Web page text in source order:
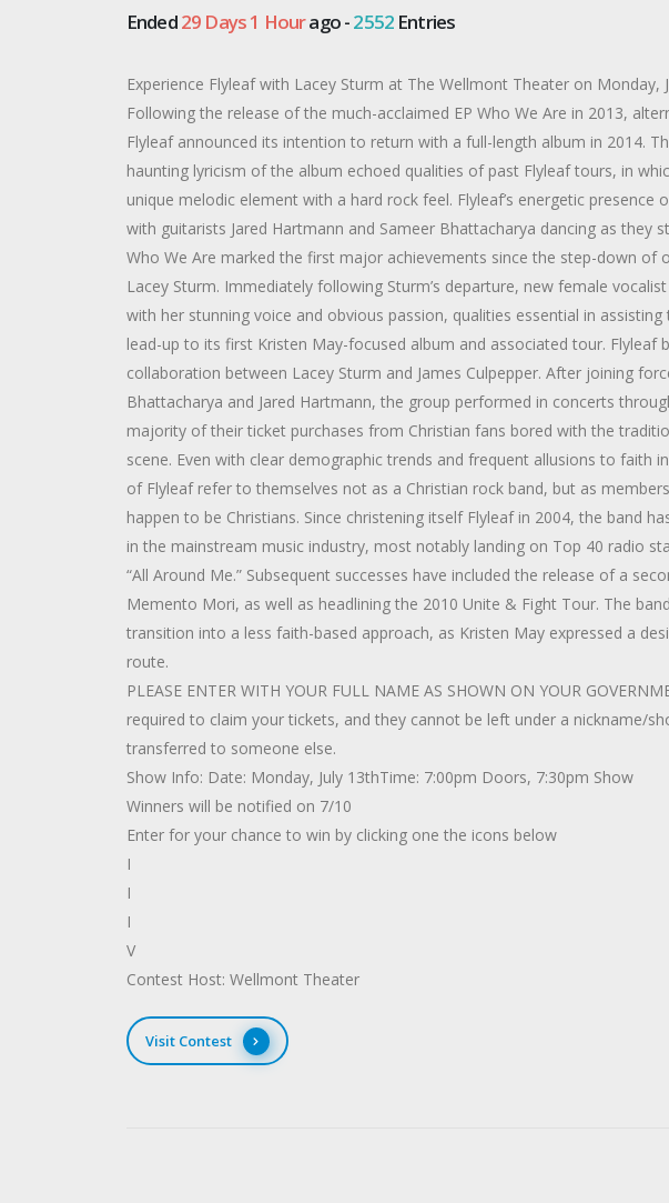
Ended29 Days 1 Hourago -2552Entries
Experience Flyleaf with Lacey Sturm at The Wellmont Theater on Monday,
Following the release of the much-acclaimed EP Who We Are in 2013,
Flyleaf announced its intention to return with a full-length album in 2014.
haunting lyricism of the album echoed qualities of past Flyleaf tours, in
unique melodic element with a hard rock feel. Flyleaf’s energetic presence
with guitarists Jared Hartmann and Sameer Bhattacharya dancing as they
Who We Are marked the first major achievements since the step-down of
Lacey Sturm. Immediately following Sturm’s departure, new female
with her stunning voice and obvious passion, qualities essential in
lead-up to its first Kristen May-focused album and associated tour. Flyleaf
collaboration between Lacey Sturm and James Culpepper. After joining
Bhattacharya and Jared Hartmann, the group performed in concerts
majority of their ticket purchases from Christian fans bored with the
scene. Even with clear demographic trends and frequent allusions to faith
of Flyleaf refer to themselves not as a Christian rock band, but as
happen to be Christians. Since christening itself Flyleaf in 2004, the band
in the mainstream music industry, most notably landing on Top 40 radio
“All Around Me.” Subsequent successes have included the release of a
Memento Mori, as well as headlining the 2010 Unite & Fight Tour. The
transition into a less faith-based approach, as Kristen May expressed a
route.
PLEASE ENTER WITH YOUR FULL NAME AS SHOWN ON YOUR
required to claim your tickets, and they cannot be left under a nickname/
transferred to someone else.
Show Info: Date: Monday, July 13thTime: 7:00pm Doors, 7:30pm Show
Winners will be notified on 7/10
Enter for your chance to win by clicking one the icons below
I
I
I
V
Contest Host: Wellmont Theater
Visit Contest